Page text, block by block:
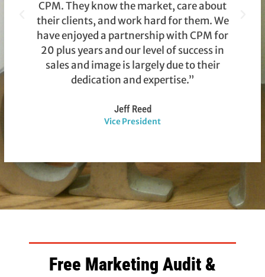
CPM. They know the market, care about
their clients, and work hard for them. We
have enjoyed a partnership with CPM for
20 plus years and our level of success in
sales and image is largely due to their
dedication and expertise.”
Jeff Reed
Vice President
Free Marketing Audit &